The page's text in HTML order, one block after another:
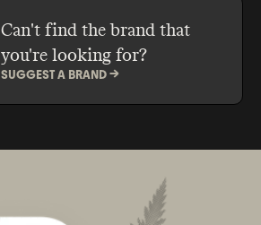
Can't find the brand that
you're looking for?
SUGGEST A BRAND ->